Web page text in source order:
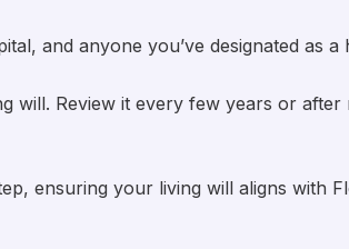
and anyone you’ve designated as a
will. Review it every few years or after
ensuring your living will aligns with